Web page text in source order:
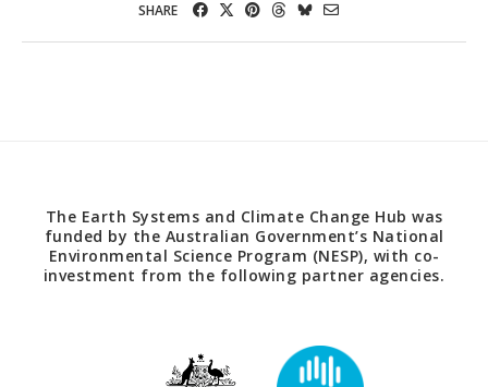
SHARE
The Earth Systems and Climate Change Hub was
funded by the Australian Government’s National
Environmental Science Program (NESP), with co-
investment from the following partner agencies.